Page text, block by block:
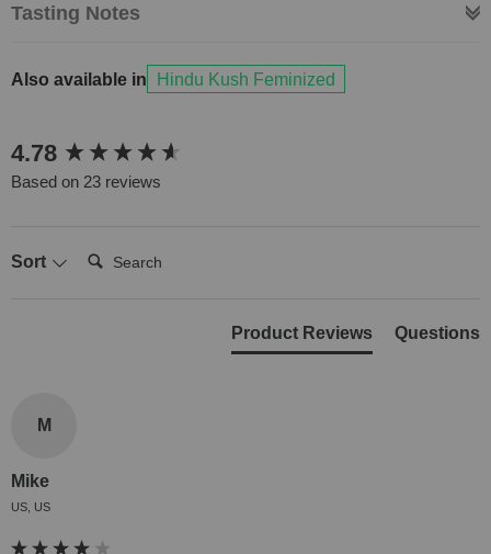
Tasting Notes
Also available in Hindu Kush Feminized
4.78
Based on 23 reviews
Sort
Search:
Product Reviews Questions
M
Mike
US, US
New content loaded